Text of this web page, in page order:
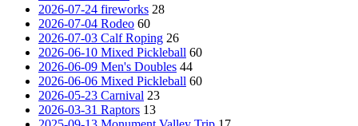
2026-07-24 fireworks 28
2026-07-04 Rodeo 60
2026-07-03 Calf Roping 26
2026-06-10 Mixed Pickleball 60
2026-06-09 Men's Doubles 44
2026-06-06 Mixed Pickleball 60
2026-05-23 Carnival 23
2026-03-31 Raptors 13